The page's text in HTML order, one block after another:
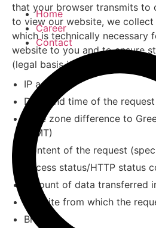
Home
Career
Contact
that your browser transmits to
to view our website, we
which is technically necessary
website to you and to ensure
(legal basis is Art. 6 para. 1
IP address
Date and time of the request
Time zone difference to
(GMT)
Content of the request
Access status/HTTP status
Amount of data transferred
Website from which the
Browser